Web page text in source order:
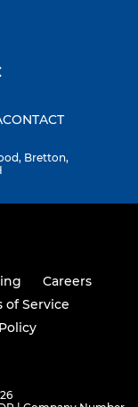
CONTACT
Bretton,
Careers
of Service